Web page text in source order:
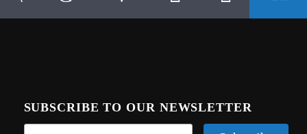
SUBSCRIBE TO OUR NEWSLETTER